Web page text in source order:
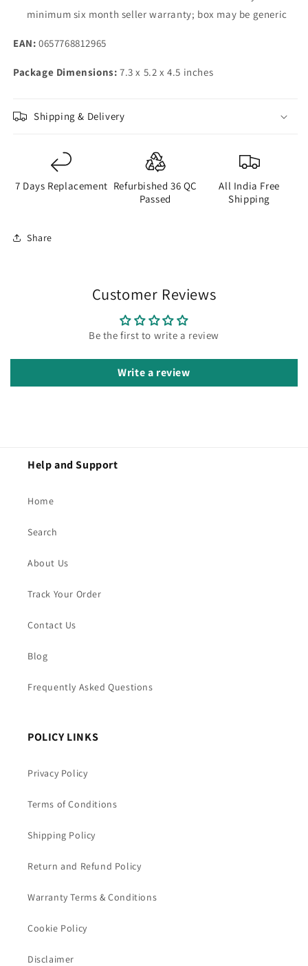
Battery,
FM
|
in-
Charcoal
Battery,
FM
|
in-
minimum six month seller warranty; box may be generic
EAN: 0657768812965
Package Dimensions: 7.3 x 5.2 x 4.5 inches
Shipping & Delivery
7 Days Replacement Refurbished 36 QC
Passed
All India Free
Shipping
Share
Customer Reviews
Be the first to write a review
Write a review
Help and Support
Home
Search
About Us
Track Your Order
Contact Us
Blog
Frequently Asked Questions
POLICY LINKS
Privacy Policy
Terms of Conditions
Shipping Policy
Return and Refund Policy
Warranty Terms & Conditions
Cookie Policy
Disclaimer